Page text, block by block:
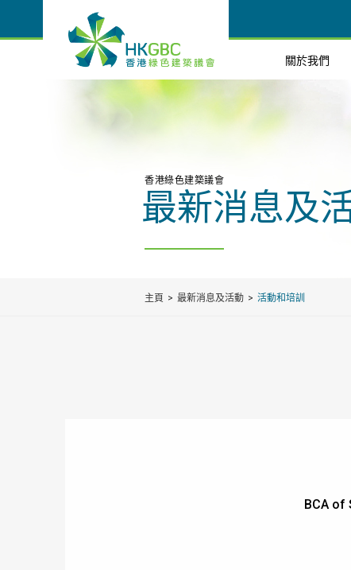
關於我們
香港綠色建築議會
最新消息及
主頁 最新消息及活動 活動和培訓
BCA of